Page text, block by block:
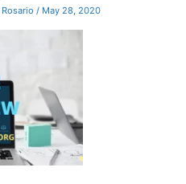
/ May 28, 2020